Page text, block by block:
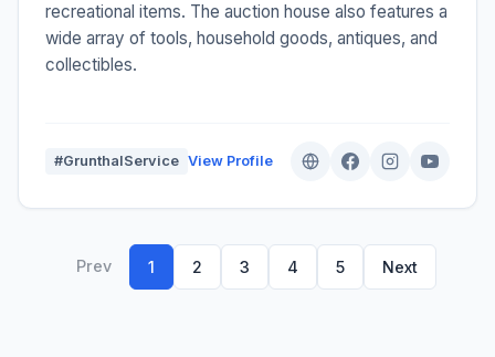
recreational items. The auction house also features a
wide array of tools, household goods, antiques, and
collectibles.
#GrunthalService View Profile
Prev 1 2 3 4 5 Next